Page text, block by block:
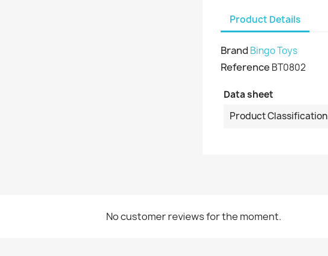
Product Details
Brand Bingo Toys
Reference BT0802
Data sheet
Product Classification
No customer reviews for the moment.